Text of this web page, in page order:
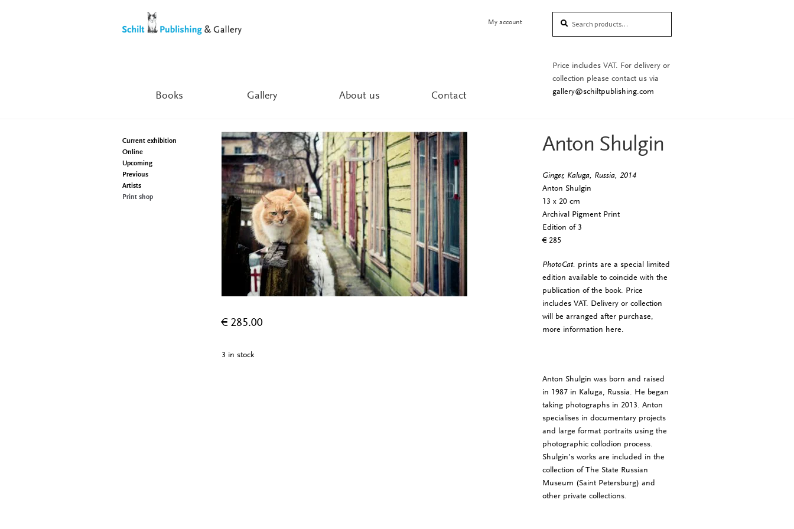
to
to
My account
Books Gallery About us Contact
Price includes VAT. For delivery or
collection please contact us via
gallery@schiltpublishing.com
€285.00
3 in stock
Anton Shulgin
Ginger, Kaluga, Russia, 2014
Anton Shulgin
13 x 20 cm
Archival Pigment Print
Edition of 3
€ 285
PhotoCat. prints are a special limited
edition available to coincide with the
publication of the book. Price
includes VAT. Delivery or collection
will be arranged after purchase,
more information here.
Anton Shulgin was born and raised
in 1987 in Kaluga, Russia. He began
taking photographs in 2013. Anton
specialises in documentary projects
and large format portraits using the
photographic collodion process.
Shulgin’s works are included in the
collection of The State Russian
Museum (Saint Petersburg) and
other private collections.
Current exhibition
Online
Upcoming
Previous
Artists
Print shop